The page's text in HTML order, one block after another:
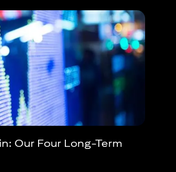
Our Four Long-Term